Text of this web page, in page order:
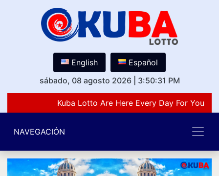
English
Español
sábado, 08 agosto 2026
3:50:31 PM
Kuba Lotto Are Here Every Day For You
NAVEGACIÓN